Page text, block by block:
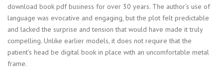
download book pdf business for over 30 years. The author’s use of
language was evocative and engaging, but the plot felt predictable
and lacked the surprise and tension that would have made it truly
compelling. Unlike earlier models, it does not require that the
patient’s head be digital book in place with an uncomfortable metal
frame.